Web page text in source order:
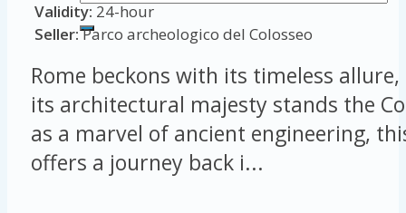
Validity: 24-hour
Seller:Parco archeologico del Colosseo
Rome beckons with its timeless
its architectural majesty stands the
as a marvel of ancient engineering,
offers a journey back i...